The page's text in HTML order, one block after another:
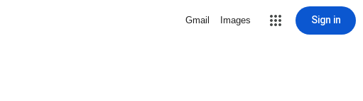
Gmail Images Sign in